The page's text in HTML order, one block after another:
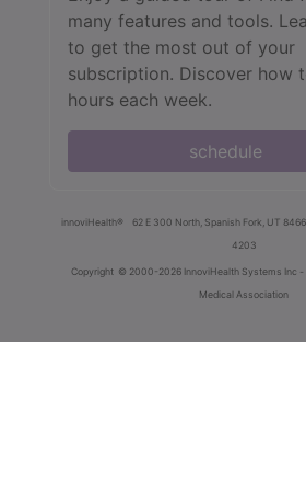
many features and tools.
to get the most out of your
subscription. Discover how
hours each week.
schedule
innoviHealth® 62 E 300 North, Spanish Fork, UT
4203
Copyright © 2000-2026 InnoviHealth Systems Inc -
Medical Association